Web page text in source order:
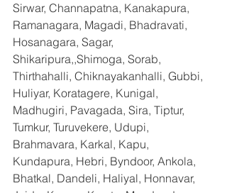
Sirwar, Channapatna, Kanakapura,
Ramanagara, Magadi, Bhadravati,
Hosanagara, Sagar,
Shikaripura,,Shimoga, Sorab,
Thirthahalli, Chiknayakanhalli, Gubbi,
Huliyar, Koratagere, Kunigal,
Madhugiri, Pavagada, Sira, Tiptur,
Tumkur, Turuvekere, Udupi,
Brahmavara, Karkal, Kapu,
Kundapura, Hebri, Byndoor, Ankola,
Bhatkal, Dandeli, Haliyal, Honnavar,